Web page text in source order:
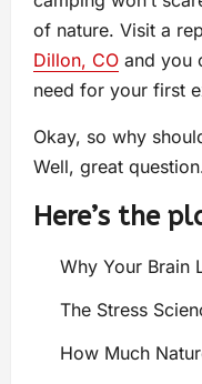
of nature. Visit a
Dillon, CO and you
need for your first
Okay, so why
Well, great
Here’s the
Why Your Brain
The Stress
How Much